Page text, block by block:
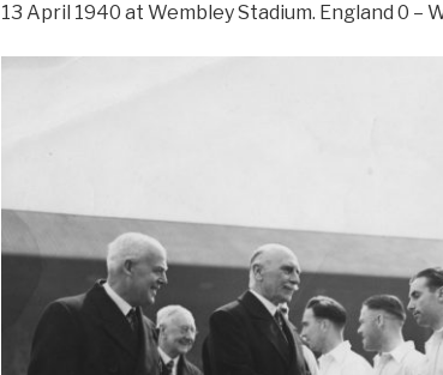
13 April 1940 at Wembley Stadium. England 0 –